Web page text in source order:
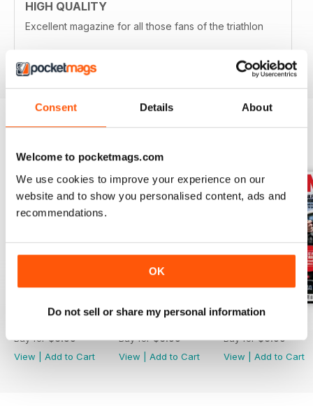
Consent Details About
Welcome to pocketmags.com
We use cookies to improve your experience on our
website and to show you personalised content, ads and
recommendations.
OK
Do not sell or share my personal information
HIGH QUALITY
Excellent magazine for all those fans of the triathlon
Reviewed 19 April 2022
Buy for$6.99
View
Add to Cart
June 2026
Buy for$6.99
View
Add to Cart
Buy for$6.99
View
Add to Cart